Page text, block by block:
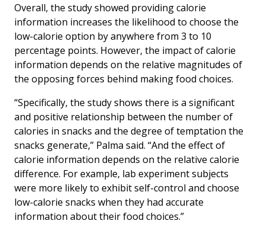
Overall, the study showed providing calorie
information increases the likelihood to choose the
low-calorie option by anywhere from 3 to 10
percentage points. However, the impact of calorie
information depends on the relative magnitudes of
the opposing forces behind making food choices.
“Specifically, the study shows there is a significant
and positive relationship between the number of
calories in snacks and the degree of temptation the
snacks generate,” Palma said. “And the effect of
calorie information depends on the relative calorie
difference. For example, lab experiment subjects
were more likely to exhibit self-control and choose
low-calorie snacks when they had accurate
information about their food choices.”